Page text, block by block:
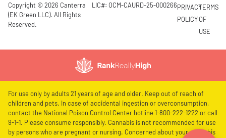
Copyright © 2026 Canterra
(EK Green LLC). All Rights
Reserved.
LIC#: OCM-CAURD-25-000266PRIVACY
POLICY
TERMS
OF
USE
For use only by adults 21 years of age and older. Keep out of reach of
children and pets. In case of accidental ingestion or overconsumption,
contact the National Poison Control Center hotline 1-800-222-1222 or call
9-1-1. Please consume responsibly. Cannabis is not recommended for use
by persons who are pregnant or nursing. Concerned about your cannabis